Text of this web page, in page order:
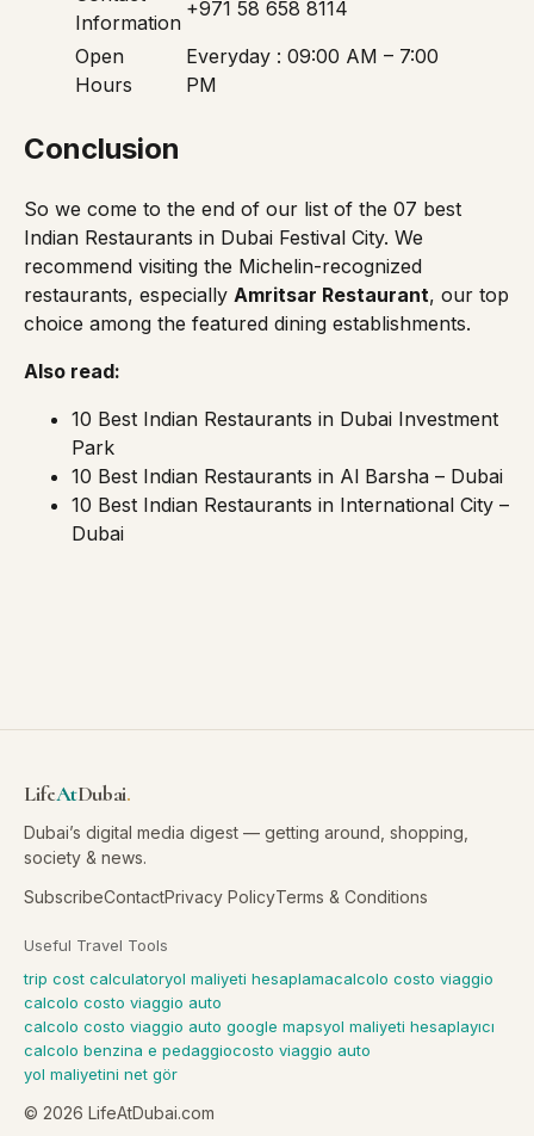
Information
+971 58 658 8114
Open
Hours
Everyday : 09:00 AM – 7:00
PM
Conclusion
So we come to the end of our list of the 07 best
Indian Restaurants in Dubai Festival City. We
recommend visiting the Michelin-recognized
restaurants, especially Amritsar Restaurant, our top
choice among the featured dining establishments.
Also read:
10 Best Indian Restaurants in Dubai Investment
Park
10 Best Indian Restaurants in Al Barsha – Dubai
10 Best Indian Restaurants in International City –
Dubai
LifeAtDubai.
Dubai’s digital media digest — getting around, shopping,
society & news.
SubscribeContactPrivacy PolicyTerms & Conditions
Useful Travel Tools
trip cost calculatoryol maliyeti hesaplamacalcolo costo viaggio
calcolo costo viaggio auto
calcolo costo viaggio auto google mapsyol maliyeti hesaplayıcı
calcolo benzina e pedaggiocosto viaggio auto
yol maliyetini net gör
© 2026 LifeAtDubai.com